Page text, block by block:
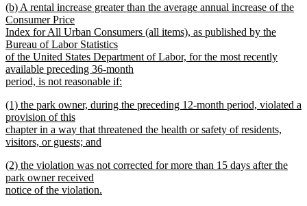
text
end
new
text
begin
(b) A rental increase greater than the average annual increase of the
Consumer Price
Index for All Urban Consumers (all items), as published by the
Bureau of Labor Statistics
of the United States Department of Labor, for the most recently
available preceding 36-month
period, is not reasonable if:
text
end
new
text
begin
(1) the park owner, during the preceding 12-month period, violated a
provision of this
chapter in a way that threatened the health or safety of residents,
visitors, or guests; and
text
end
new
text
begin
(2) the violation was not corrected for more than 15 days after the
park owner received
notice of the violation.